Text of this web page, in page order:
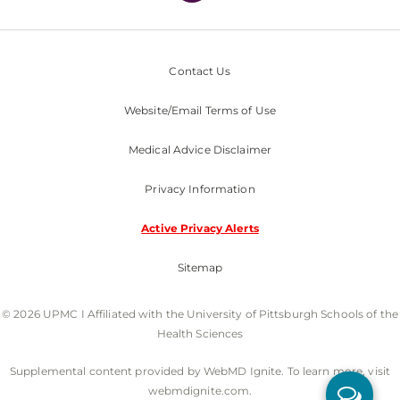
Contact Us
Website/Email Terms of Use
Medical Advice Disclaimer
Privacy Information
Active Privacy Alerts
Sitemap
© 2026 UPMC I Affiliated with the University of Pittsburgh Schools of the
Health Sciences
Supplemental content provided by WebMD Ignite. To learn more, visit
webmdignite.com.